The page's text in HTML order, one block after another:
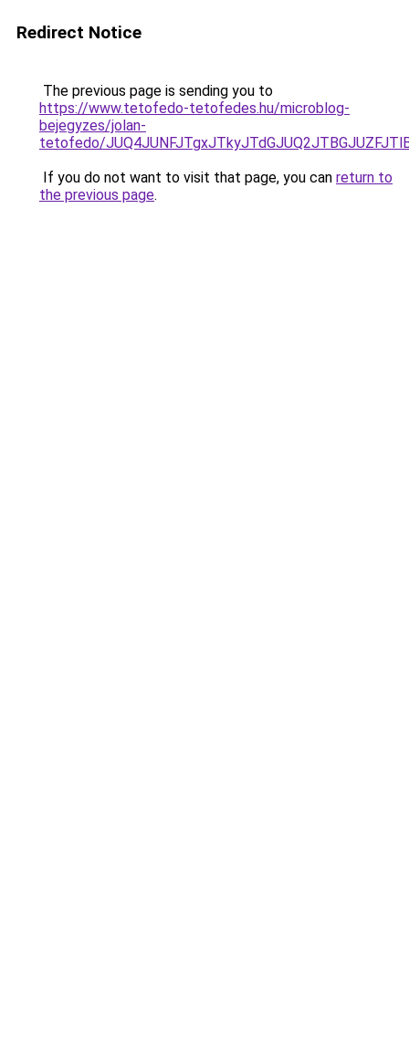
Redirect Notice
The previous page is sending you to
https://www.tetofedo-tetofedes.hu/microblog-
bejegyzes/jolan-
tetofedo/
If you do not want to visit that page, you can return to
the previous page.